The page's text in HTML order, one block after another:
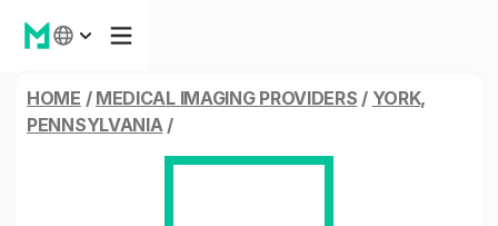
HOME / MEDICAL IMAGING PROVIDERS / YORK,
PENNSYLVANIA/